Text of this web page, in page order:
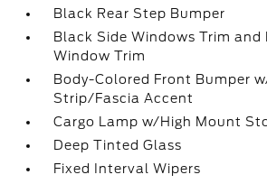
Black Rear Step Bumper
Black Side Windows Trim and
Window Trim
Body-Colored Front Bumper
Strip/Fascia Accent
Cargo Lamp w/High Mount
Deep Tinted Glass
Fixed Interval Wipers